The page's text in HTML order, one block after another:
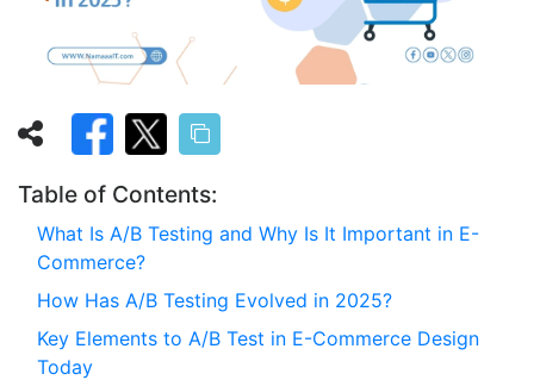
Table of Contents:
What Is A/B Testing and Why Is It Important in E-
Commerce?
How Has A/B Testing Evolved in 2025?
Key Elements to A/B Test in E-Commerce Design
Today